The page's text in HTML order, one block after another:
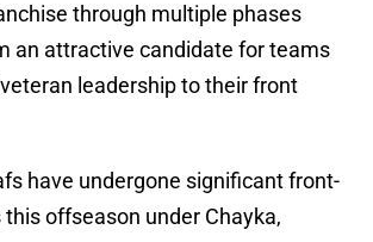
through multiple phases
an attractive candidate for teams
leadership to their front
have undergone significant front-
offseason under Chayka,